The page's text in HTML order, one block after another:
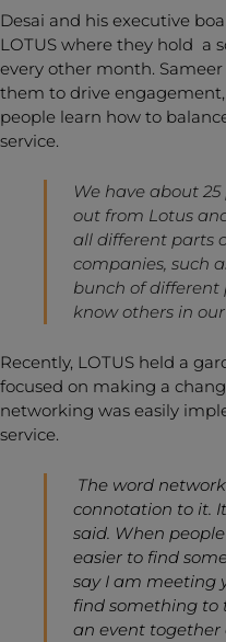
Desai and his executive
LOTUS where they hold a
every other month.
them to drive
people learn how to
service.
We have about
out from Lotus
all different parts
companies, such
bunch of different
know others in
Recently, LOTUS held a
focused on making a
networking was easily
service.
The word
connotation to it.
said. When
easier to find
say I am meeting
find something to
an event together